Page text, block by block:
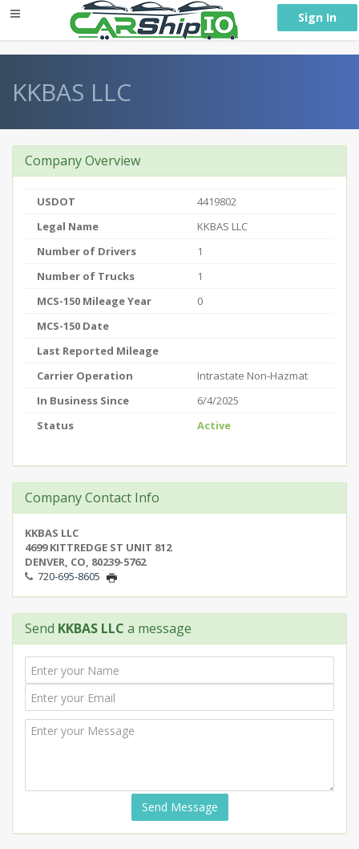
Sign In
KKBAS LLC
Company Overview
USDOT
4419802
Legal Name
KKBAS LLC
Number of Drivers
1
Number of Trucks
1
MCS-150 Mileage Year
0
MCS-150 Date
Last Reported Mileage
Carrier Operation
Intrastate Non-Hazmat
In Business Since
6/4/2025
Status
Active
Company Contact Info
KKBAS LLC
4699 KITTREDGE ST UNIT 812
DENVER, CO, 80239-5762
720-695-8605
Send KKBAS LLC a message
Send Message